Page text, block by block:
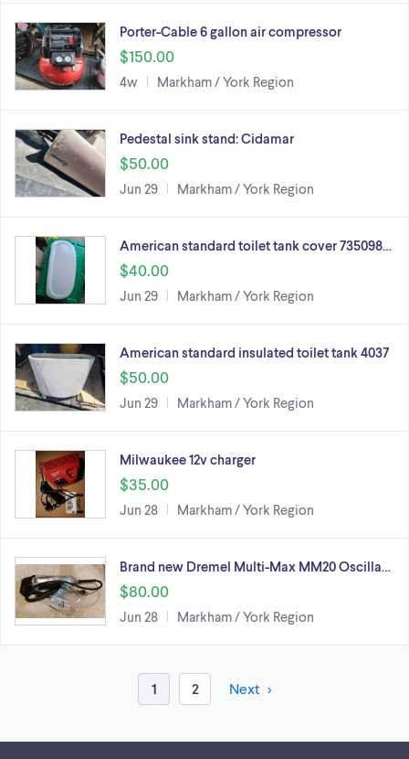
Porter-Cable 6 gallon air compressor
$150.00
4w Markham / York Region
Pedestal sink stand: Cidamar
$50.00
Jun 29 Markham / York Region
American standard toilet tank cover 735098…
$40.00
Jun 29 Markham / York Region
American standard insulated toilet tank 4037
$50.00
Jun 29 Markham / York Region
Milwaukee 12v charger
$35.00
Jun 28 Markham / York Region
Brand new Dremel Multi-Max MM20 Oscilla…
$80.00
Jun 28 Markham / York Region
1 2 Next